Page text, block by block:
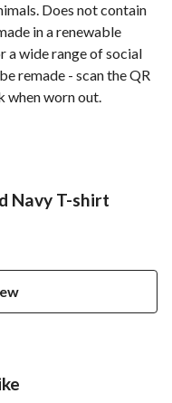
Does not contain
in a renewable
a wide range of social
remade - scan the QR
when worn out.
Navy T-shirt